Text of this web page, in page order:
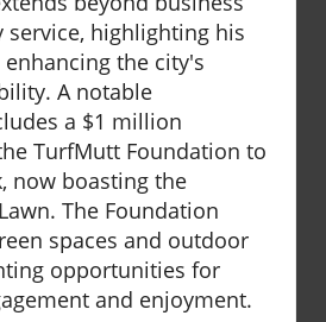
highlighting his
the city's
A notable
a $1 million
TurfMutt Foundation to
now boasting the
The Foundation
spaces and outdoor
opportunities for
and enjoyment.